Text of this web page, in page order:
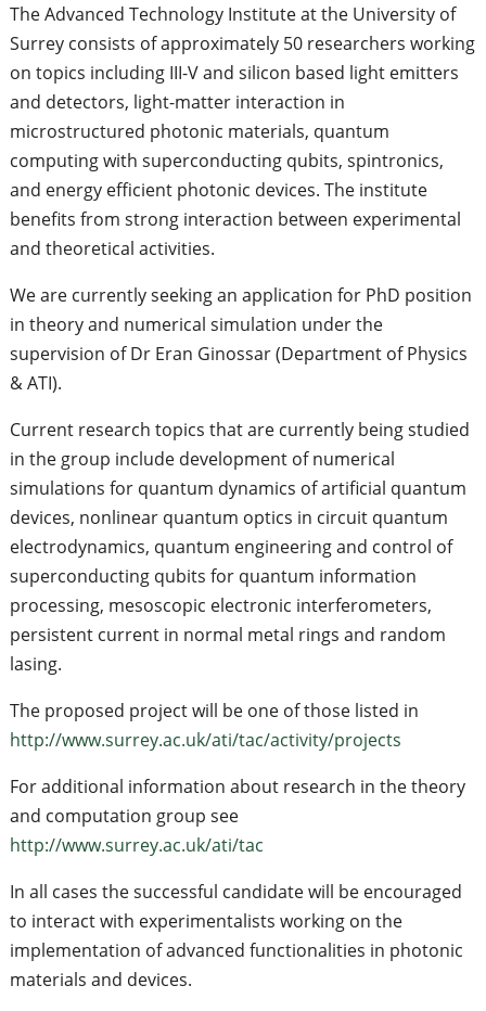
The Advanced Technology Institute at the University of
Surrey consists of approximately 50 researchers working
on topics including III-V and silicon based light emitters
and detectors, light-matter interaction in
microstructured photonic materials, quantum
computing with superconducting qubits, spintronics,
and energy efficient photonic devices. The institute
benefits from strong interaction between experimental
and theoretical activities.
We are currently seeking an application for PhD position
in theory and numerical simulation under the
supervision of Dr Eran Ginossar (Department of Physics
& ATI).
Current research topics that are currently being studied
in the group include development of numerical
simulations for quantum dynamics of artificial quantum
devices, nonlinear quantum optics in circuit quantum
electrodynamics, quantum engineering and control of
superconducting qubits for quantum information
processing, mesoscopic electronic interferometers,
persistent current in normal metal rings and random
lasing.
The proposed project will be one of those listed in
http://www.surrey.ac.uk/ati/tac/activity/projects
For additional information about research in the theory
and computation group see
http://www.surrey.ac.uk/ati/tac
In all cases the successful candidate will be encouraged
to interact with experimentalists working on the
implementation of advanced functionalities in photonic
materials and devices.